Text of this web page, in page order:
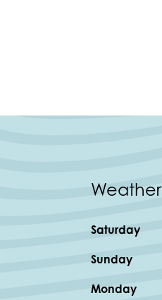
Weather
Saturday
Sunday
Monday